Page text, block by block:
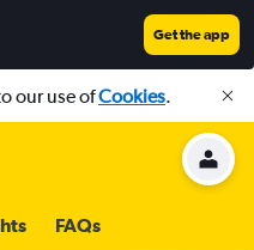
Get the app
our use ofCookies.
FAQs